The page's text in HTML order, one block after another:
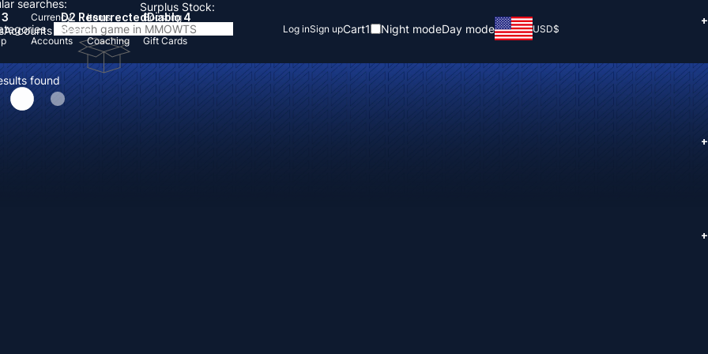
searches:
Accounts
D2 Resurrected
Items
Diablo 4
found
Currency Items
Boosting
Accounts Coaching Gift Cards
Log inSign upCart1 Night modeDay mode USD$
Surplus Stock:
+
+
+